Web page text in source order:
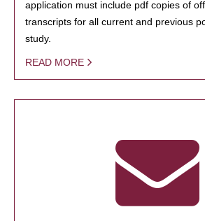
application must include pdf copies of
transcripts for all current and previous
study.
READ MORE